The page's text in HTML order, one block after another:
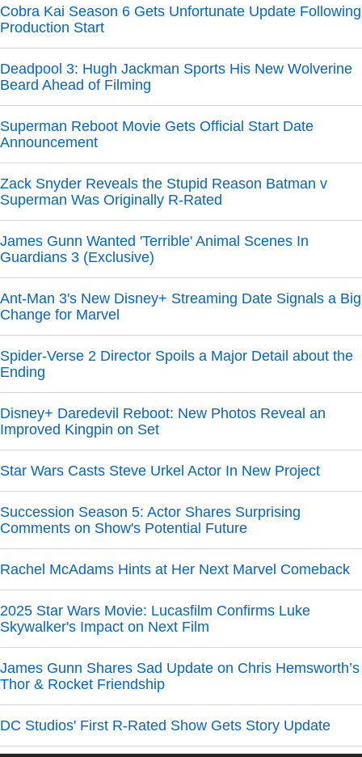
Cobra Kai Season 6 Gets Unfortunate Update Following
Production Start
Deadpool 3: Hugh Jackman Sports His New Wolverine
Beard Ahead of Filming
Superman Reboot Movie Gets Official Start Date
Announcement
Zack Snyder Reveals the Stupid Reason Batman v
Superman Was Originally R-Rated
James Gunn Wanted 'Terrible' Animal Scenes In
Guardians 3 (Exclusive)
Ant-Man 3's New Disney+ Streaming Date Signals a Big
Change for Marvel
Spider-Verse 2 Director Spoils a Major Detail about the
Ending
Disney+ Daredevil Reboot: New Photos Reveal an
Improved Kingpin on Set
Star Wars Casts Steve Urkel Actor In New Project
Succession Season 5: Actor Shares Surprising
Comments on Show's Potential Future
Rachel McAdams Hints at Her Next Marvel Comeback
2025 Star Wars Movie: Lucasfilm Confirms Luke
Skywalker's Impact on Next Film
James Gunn Shares Sad Update on Chris Hemsworth’s
Thor & Rocket Friendship
DC Studios' First R-Rated Show Gets Story Update